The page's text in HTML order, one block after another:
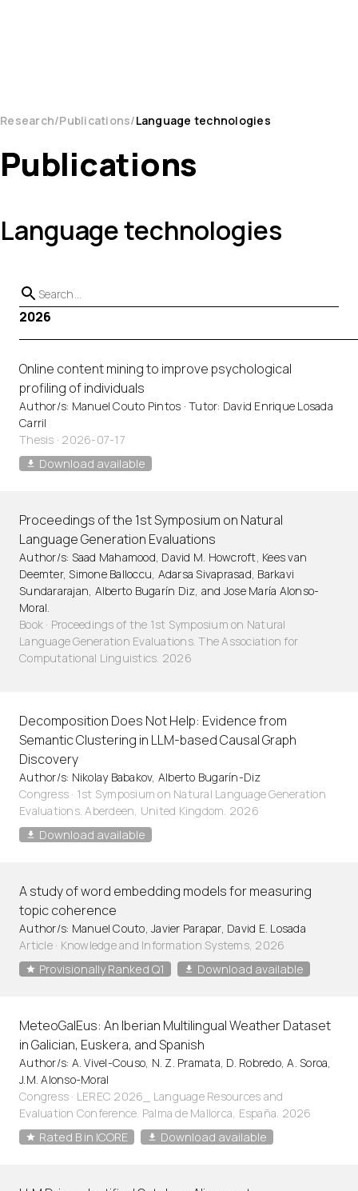
Research Publications Language technologies
Publications
Language technologies
2026
Online content mining to improve psychological
profiling of individuals
Author/s: Manuel Couto Pintos · Tutor: David Enrique Losada
Carril
Thesis · 2026-07-17
Download available
Proceedings of the 1st Symposium on Natural
Language Generation Evaluations
Author/s: Saad Mahamood, David M. Howcroft, Kees van
Deemter, Simone Balloccu, Adarsa Sivaprasad, Barkavi
Sundararajan, Alberto Bugarín Diz, and Jose María Alonso-
Moral.
Book · Proceedings of the 1st Symposium on Natural
Language Generation Evaluations. The Association for
Computational Linguistics. 2026
Decomposition Does Not Help: Evidence from
Semantic Clustering in LLM-based Causal Graph
Discovery
Author/s: Nikolay Babakov, Alberto Bugarín-Diz
Congress · 1st Symposium on Natural Language Generation
Evaluations. Aberdeen, United Kingdom. 2026
Download available
A study of word embedding models for measuring
topic coherence
Author/s: Manuel Couto, Javier Parapar, David E. Losada
Article· Knowledge and Information Systems, 2026
Provisionally Ranked Q1
Download available
MeteoGalEus: An Iberian Multilingual Weather Dataset
in Galician, Euskera, and Spanish
Author/s: A. Vivel-Couso, N. Z. Pramata, D. Robredo, A. Soroa,
J.M. Alonso-Moral
Congress · LEREC 2026_ Language Resources and
Evaluation Conference. Palma de Mallorca, España. 2026
Rated B in ICORE
Download available